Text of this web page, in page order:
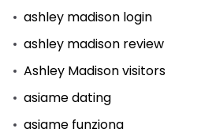
ashley madison login
ashley madison review
Ashley Madison visitors
asiame dating
asiame funziona